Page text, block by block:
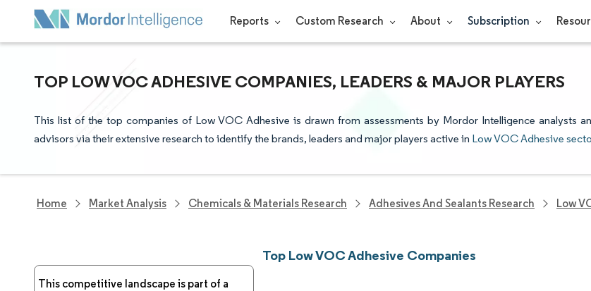
Reports Custom Research About Subscription
TOP LOW VOC ADHESIVE COMPANIES, LEADERS & MAJOR PLAYERS
This list of the top companies of Low VOC Adhesive is drawn from assessments by Mordor Intelligence analysts
advisors via their extensive research to identify the brands, leaders and major players active in Low VOC Adhesive
Home Market Analysis Chemicals & Materials Research Adhesives And Sealants Research Low
This competitive landscape is part of a
Top Low VOC Adhesive Companies